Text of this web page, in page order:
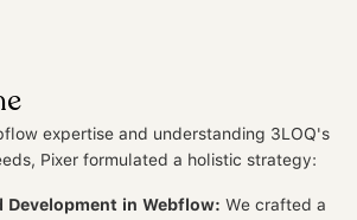
expertise and understanding 3LOQ's
Pixer formulated a holistic strategy:
Development in Webflow: We crafted a